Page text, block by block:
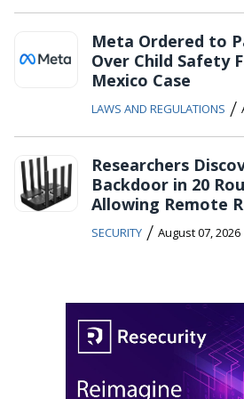
Meta Ordered to
Over Child Safety
Mexico Case
LAWS AND REGULATIONS /
Researchers
Backdoor in 20
Allowing Remote
SECURITY / August 07, 2026